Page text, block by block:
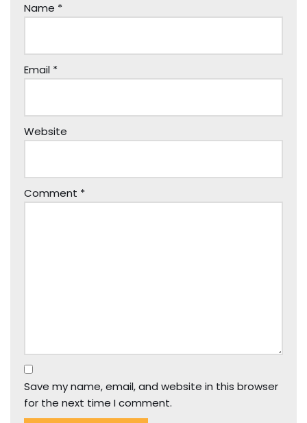
Name *
Email *
Website
Comment *
Save my name, email, and website in this browser
for the next time I comment.